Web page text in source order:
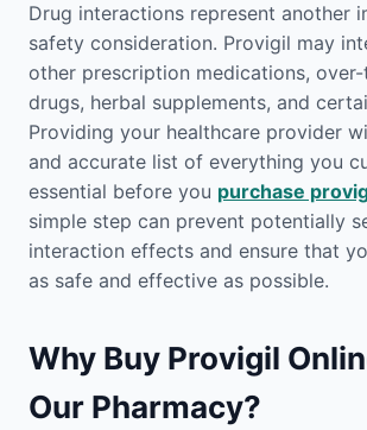
Drug interactions represent another
safety consideration. Provigil may
other prescription medications,
drugs, herbal supplements, and
Providing your healthcare provider
and accurate list of everything you
essential before you purchase
simple step can prevent potentially
interaction effects and ensure that
as safe and effective as possible.
Why Buy Provigil
Our Pharmacy?